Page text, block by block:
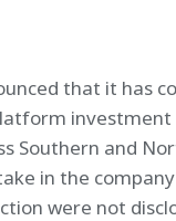
that it has
Southern and
in the
were not